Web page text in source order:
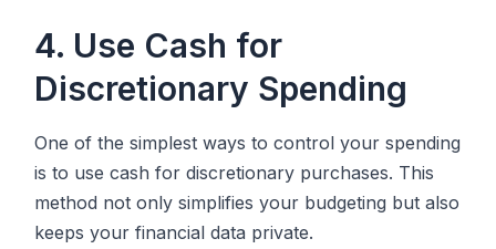
4. Use Cash for
Discretionary Spending
One of the simplest ways to control your spending
is to use cash for discretionary purchases. This
method not only simplifies your budgeting but also
keeps your financial data private.